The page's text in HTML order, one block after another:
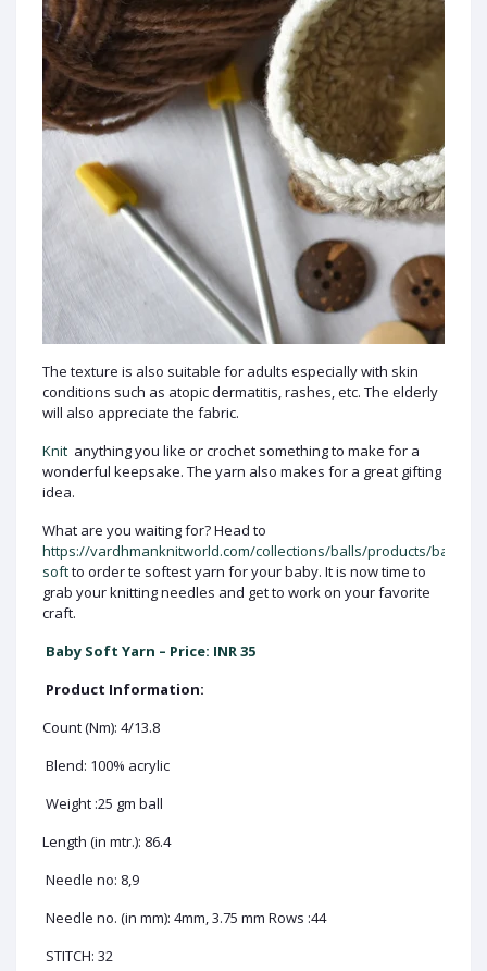
The texture is also suitable for adults especially with skin
conditions such as atopic dermatitis, rashes, etc. The elderly
will also appreciate the fabric.
Knit anything you like or crochet something to make for a
wonderful keepsake. The yarn also makes for a great gifting
idea.
What are you waiting for? Head to
https://vardhmanknitworld.com/collections/balls/products/baby-
softto order te softest yarn for your baby. It is now time to
grab your knitting needles and get to work on your favorite
craft.
Baby Soft Yarn – Price: INR 35
Product Information:
Count (Nm): 4/13.8
Blend: 100% acrylic
Weight :25 gm ball
Length (in mtr.): 86.4
Needle no: 8,9
Needle no. (in mm): 4mm, 3.75 mm Rows :44
STITCH: 32